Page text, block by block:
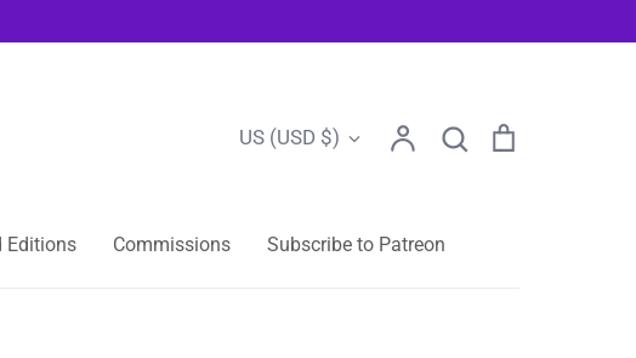
Currency
US (USD $) AccountSearch
Search
Editions Commissions Subscribe to Patreon